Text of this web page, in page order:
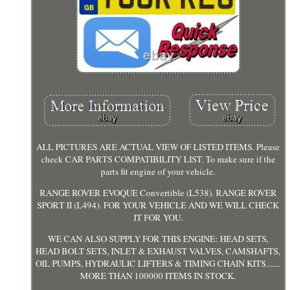
ALL PICTURES ARE ACTUAL VIEW OF LISTED ITEMS. Please
check CAR PARTS COMPATIBILITY LIST. To make sure if the
parts fit engine of your vehicle.
RANGE ROVER EVOQUE Convertible (L538). RANGE ROVER
SPORT II (L494). FOR YOUR VEHICLE AND WE WILL CHECK
IT FOR YOU.
WE CAN ALSO SUPPLY FOR THIS ENGINE: HEAD SETS,
HEAD BOLT SETS, INLET & EXHAUST VALVES, CAMSHAFTS,
OIL PUMPS, HYDRAULIC LIFTERS & TIMING CHAIN KITS.......
MORE THAN 100000 ITEMS IN STOCK.